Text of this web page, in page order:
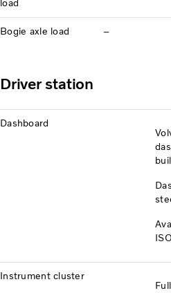
load
Bogie axle load –
Driver station
Dashboard
Instrument cluster